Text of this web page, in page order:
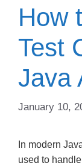
How
Test
Java
January 10,
In modern
used to